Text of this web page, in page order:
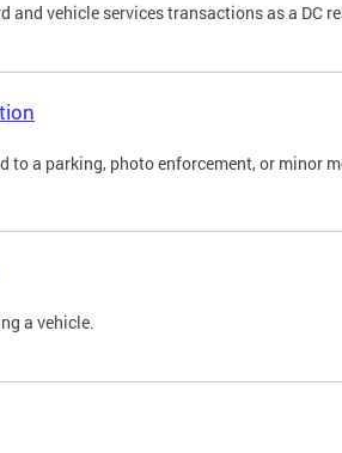
and vehicle services transactions as a DC
to a parking, photo enforcement, or minor
a vehicle.